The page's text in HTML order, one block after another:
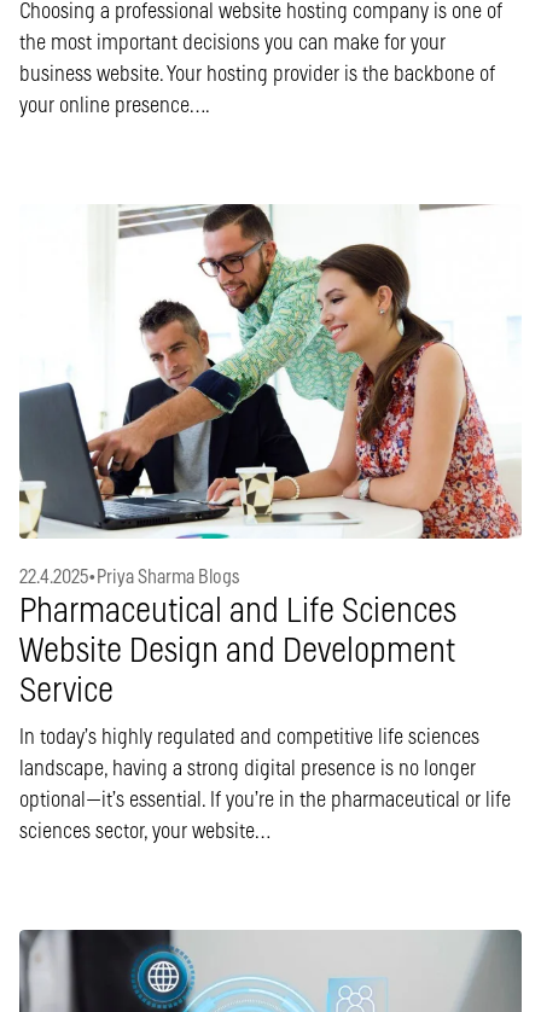
Choosing a professional website hosting company is one of
the most important decisions you can make for your
business website. Your hosting provider is the backbone of
your online presence….
22.4.2025•Priya Sharma Blogs
Pharmaceutical and Life Sciences
Website Design and Development
Service
In today’s highly regulated and competitive life sciences
landscape, having a strong digital presence is no longer
optional—it’s essential. If you’re in the pharmaceutical or life
sciences sector, your website…